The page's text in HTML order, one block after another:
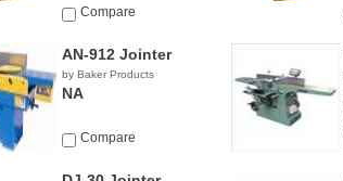
Compare
AN-912 Jointer
by Baker Products
NA
Compare